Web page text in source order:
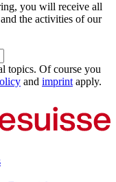
you will receive all
the activities of our
topics. Of course you
and imprint apply.